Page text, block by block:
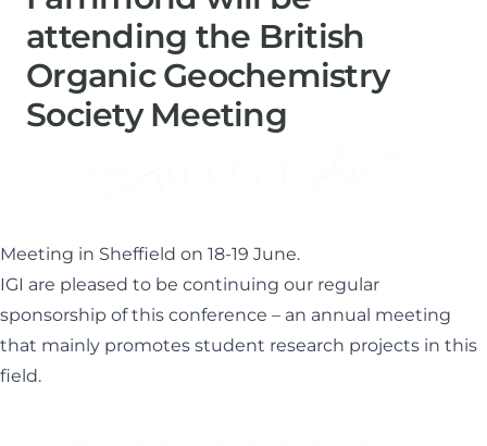
attending the British
Organic Geochemistry
Society Meeting
Meeting in Sheffield on 18-19 June.
IGI are pleased to be continuing our regular
sponsorship of this conference – an annual meeting
that mainly promotes student research projects in this
field.